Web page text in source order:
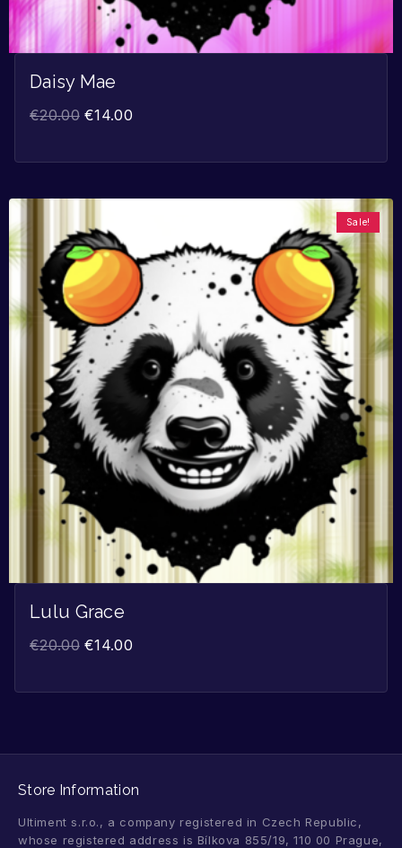
Daisy Mae
€20.00 €14.00
Sale!
Lulu Grace
€20.00 €14.00
Store Information
Ultiment s.r.o., a company registered in Czech Republic,
whose registered address is Bílkova 855/19, 110 00 Prague,